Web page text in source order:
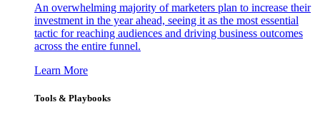
An overwhelming majority of marketers plan to increase their
investment in the year ahead, seeing it as the most essential
tactic for reaching audiences and driving business outcomes
across the entire funnel.
Learn More
Tools & Playbooks